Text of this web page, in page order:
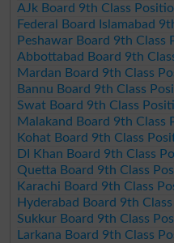
AJk Board 9th Class
Federal Board Islamabad
Peshawar Board 9th
Abbottabad Board 9th
Mardan Board 9th Class
Bannu Board 9th Class
Swat Board 9th Class
Malakand Board 9th Class
Kohat Board 9th Class
DI Khan Board 9th Class
Quetta Board 9th Class
Karachi Board 9th Class
Hyderabad Board 9th
Sukkur Board 9th Class
Larkana Board 9th Class